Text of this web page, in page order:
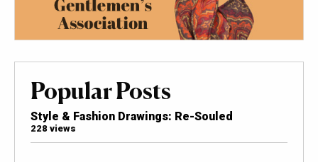
Popular Posts
Style & Fashion Drawings: Re-Souled
228 views